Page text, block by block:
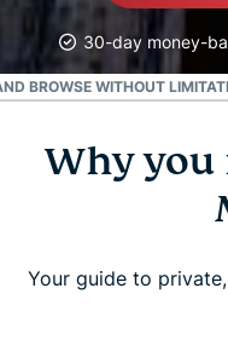
30-day money-
BROWSE WITHOUT
Why you need a
How to get a VPN
Learn how to use a
Why you
Your guide to